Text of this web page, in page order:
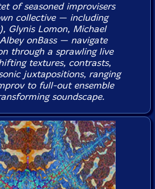
of seasoned improvisers
collective — including
Glynis Lomon, Michael
onBass — navigate
through a sprawling live
textures, contrasts,
juxtapositions, ranging
to full-out ensemble
soundscape.